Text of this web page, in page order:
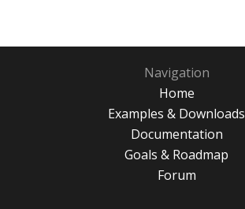
Navigation
Home
Examples & Downloads
Documentation
Goals & Roadmap
Forum